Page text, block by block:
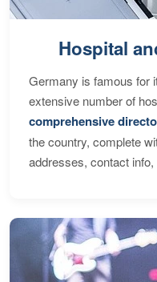
Hospital
Germany is famous for
extensive number of
comprehensive
the country, complete
addresses, contact